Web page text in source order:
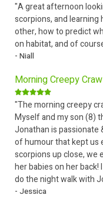
"A great afternoon
scorpions, and
other, how to predict
on habitat, and of
- Niall
Morning Creepy
"The morning creepy
Myself and my son (8)
Jonathan is passionate
of humour that kept us
scorpions up close, we
her babies on her
do the night walk with
- Jessica